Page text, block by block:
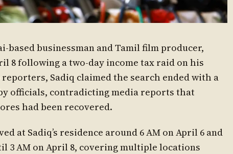
based businessman and Tamil film producer,
8 following a two-day income tax raid on his
Sadiq claimed the search ended with a
officials, contradicting media reports that
had been recovered.
at Sadiq’s residence around 6 AM on April 6 and
3 AM on April 8, covering multiple locations